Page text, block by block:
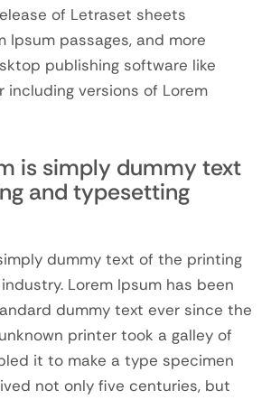
of Letraset sheets
Ipsum passages, and more
publishing software like
including versions of Lorem
is simply dummy text
and typesetting
dummy text of the printing
Lorem Ipsum has been
dummy text ever since the
printer took a galley of
it to make a type specimen
not only five centuries, but